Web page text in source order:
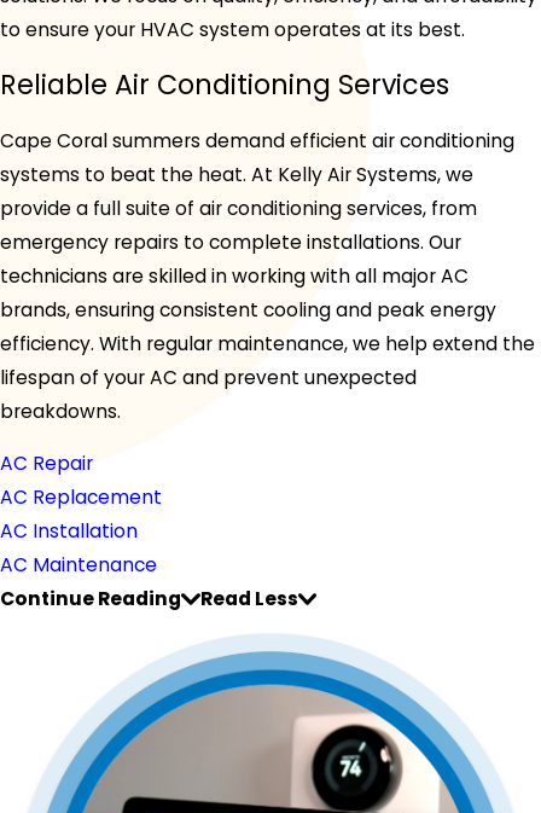
to ensure your HVAC system operates at its best.
Reliable Air Conditioning Services
Cape Coral summers demand efficient air conditioning
systems to beat the heat. At Kelly Air Systems, we
provide a full suite of air conditioning services, from
emergency repairs to complete installations. Our
technicians are skilled in working with all major AC
brands, ensuring consistent cooling and peak energy
efficiency. With regular maintenance, we help extend the
lifespan of your AC and prevent unexpected
breakdowns.
AC Repair
AC Replacement
AC Installation
AC Maintenance
Continue Reading
Read Less